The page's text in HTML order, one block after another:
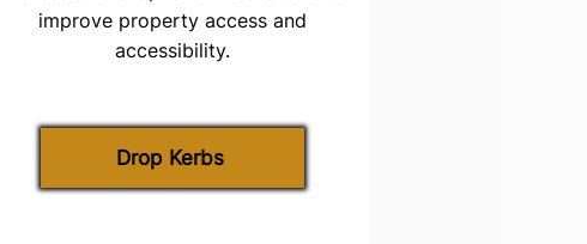
improve property access and
accessibility.
Drop Kerbs